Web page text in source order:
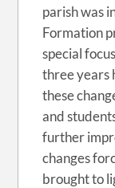
parish was
Formation
special
three years
these
and
further
changes
brought to